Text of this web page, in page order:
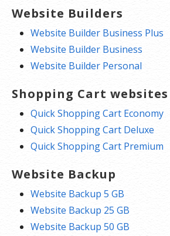
Website Builders
Website Builder Business Plus
Website Builder Business
Website Builder Personal
Shopping Cart websites
Quick Shopping Cart Economy
Quick Shopping Cart Deluxe
Quick Shopping Cart Premium
Website Backup
Website Backup 5 GB
Website Backup 25 GB
Website Backup 50 GB